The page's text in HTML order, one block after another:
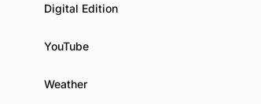
Digital Edition
YouTube
Weather